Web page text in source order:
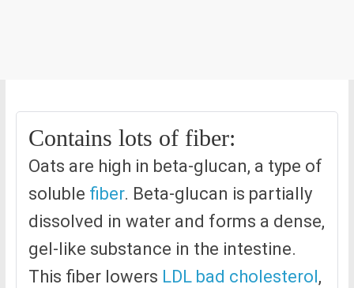
Contains lots of fiber:
Oats are high in beta-glucan, a type of
soluble fiber. Beta-glucan is partially
dissolved in water and forms a dense,
gel-like substance in the intestine.
This fiber lowers LDL bad cholesterol,